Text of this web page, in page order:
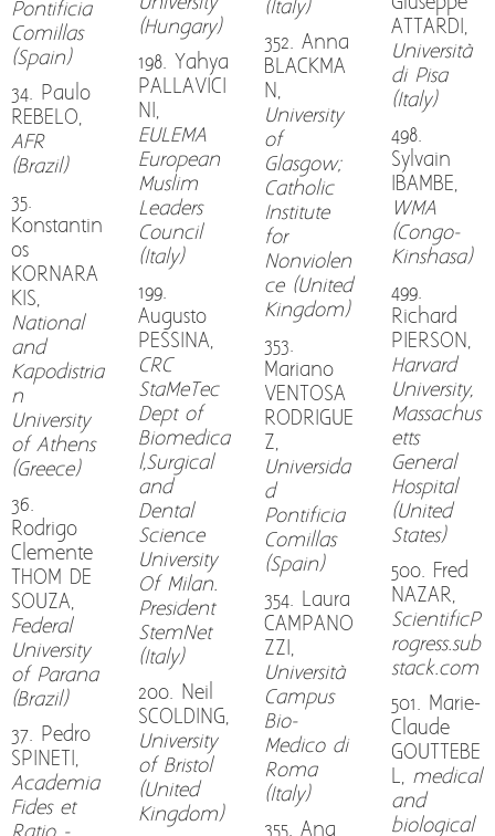
Pontificia
Comillas
(Spain)
34. Paulo
REBELO,
AFR
(Brazil)
35.
Konstantin
os
KORNARA
KIS,
National
and
Kapodistria
n
University
of Athens
(Greece)
36.
Rodrigo
Clemente
THOM DE
SOUZA,
Federal
University
of Parana
(Brazil)
37. Pedro
SPINETI,
Academia
Fides et
(Hungary)
198. Yahya
PALLAVICI
NI,
EULEMA
European
Muslim
Leaders
Council
(Italy)
199.
Augusto
PESSINA,
CRC
StaMeTec
Dept of
Biomedica
l,Surgical
and
Dental
Science
University
Of Milan.
President
StemNet
(Italy)
200. Neil
SCOLDING,
University
of Bristol
(United
Kingdom)
(Italy)
352. Anna
BLACKMA
N,
University
of
Glasgow;
Catholic
Institute
for
Nonviolen
ce (United
Kingdom)
353.
Mariano
VENTOSA
RODRIGUE
Z,
Universida
d
Pontificia
Comillas
(Spain)
354. Laura
CAMPANO
ZZI,
Università
Campus
Bio-
Medico di
Roma
(Italy)
355. Ana
ATTARDI,
Università
di Pisa
(Italy)
498.
Sylvain
IBAMBE,
WMA
(Congo-
Kinshasa)
499.
Richard
PIERSON,
Harvard
University,
Massachus
etts
General
Hospital
(United
States)
500. Fred
NAZAR,
ScientificP
rogress.sub
stack.com
501. Marie-
Claude
GOUTTEBE
L,medical
and
biological